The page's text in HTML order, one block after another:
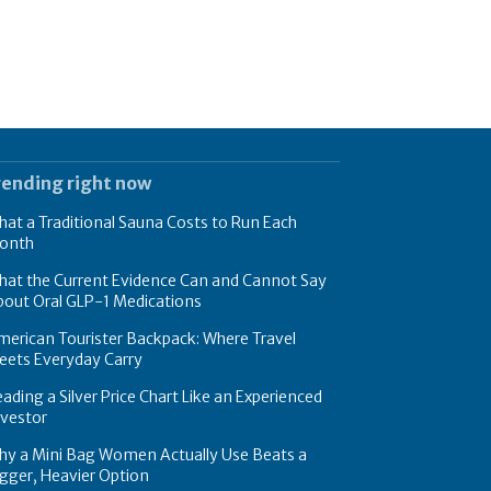
right now
a Traditional Sauna Costs to Run Each
the Current Evidence Can and Cannot Say
Oral GLP-1 Medications
Tourister Backpack: Where Travel
Everyday Carry
a Silver Price Chart Like an Experienced
a Mini Bag Women Actually Use Beats a
Heavier Option